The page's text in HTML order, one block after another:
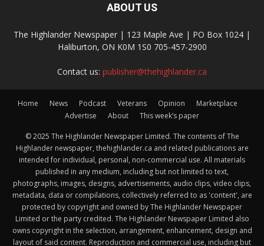
ABOUT US
The Highlander Newspaper | 123 Maple Ave | PO Box 1024 |
Haliburton, ON K0M 1S0 705-457-2900
Contact us: publisher@thehighlander.ca
Home News Podcast Veterans Opinion
Marketplace
Advertise
About This week’s paper
© 2025 The Highlander Newspaper Limited. The contents of The
Highlander newspaper, thehighlander.ca and related publications are
intended for individual, personal, non-commercial use. All materials
published in any medium, including but not limited to text,
photographs, images, designs, advertisements, audio clips, video clips,
metadata, data or compilations, collectively referred to as 'content', are
protected by copyright and owned by The Highlander Newspaper
Limited or the party credited. The Highlander Newspaper Limited also
owns copyright in the selection, arrangement, enhancement, design and
layout of said content. Reproduction and commercial use, including but